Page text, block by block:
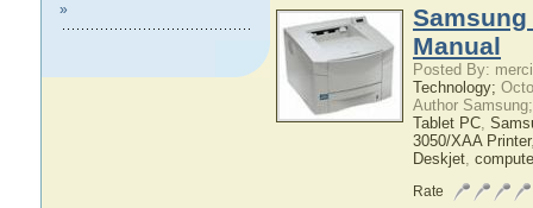
»
Samsung
Manual
Posted By:
Technology;
Author
Tablet PC,
3050/XAA Printer
Deskjet,
Rate